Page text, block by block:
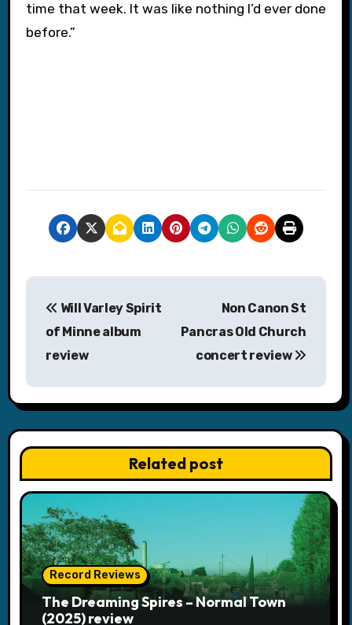
time that week. It was like nothing I’d ever done
before.”
P
t
n
a
v
i
g
a
Will Varley Spirit
of Minne album
review
Non Canon St
Pancras Old Church
concert review
Related post
Record Reviews
The Dreaming Spires – Normal Town
(2025) review